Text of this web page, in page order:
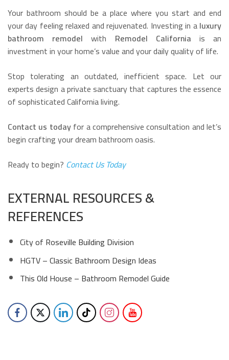
Your bathroom should be a place where you start and end
your day feeling relaxed and rejuvenated. Investing in aluxury
bathroom remodel with Remodel California is an
investment in your home’s value and your daily quality of life.
Stop tolerating an outdated, inefficient space. Let our
experts design a private sanctuary that captures the essence
of sophisticated California living.
Contact us todayfor a comprehensive consultation and let’s
begin crafting your dream bathroom oasis.
Ready to begin? Contact Us Today
EXTERNAL RESOURCES &
REFERENCES
City of Roseville Building Division
HGTV – Classic Bathroom Design Ideas
This Old House – Bathroom Remodel Guide